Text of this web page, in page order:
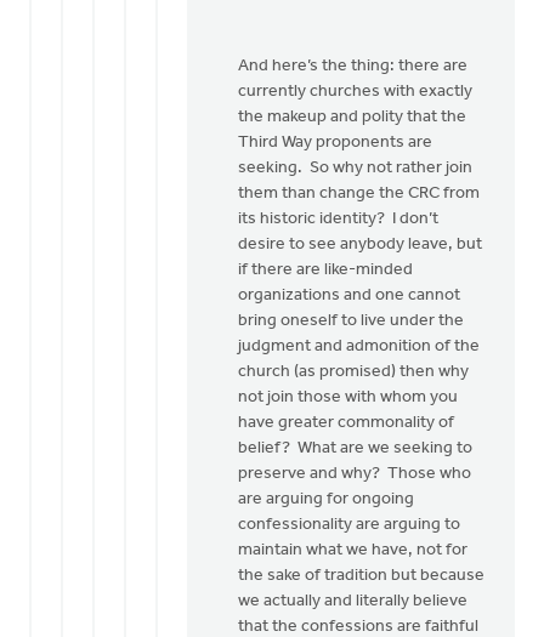
And here’s the thing: there are
currently churches with exactly
the makeup and polity that the
Third Way proponents are
seeking. So why not rather join
them than change the CRC from
its historic identity? I don’t
desire to see anybody leave, but
if there are like-minded
organizations and one cannot
bring oneself to live under the
judgment and admonition of the
church (as promised) then why
not join those with whom you
have greater commonality of
belief? What are we seeking to
preserve and why? Those who
are arguing for ongoing
confessionality are arguing to
maintain what we have, not for
the sake of tradition but because
we actually and literally believe
that the confessions are faithful